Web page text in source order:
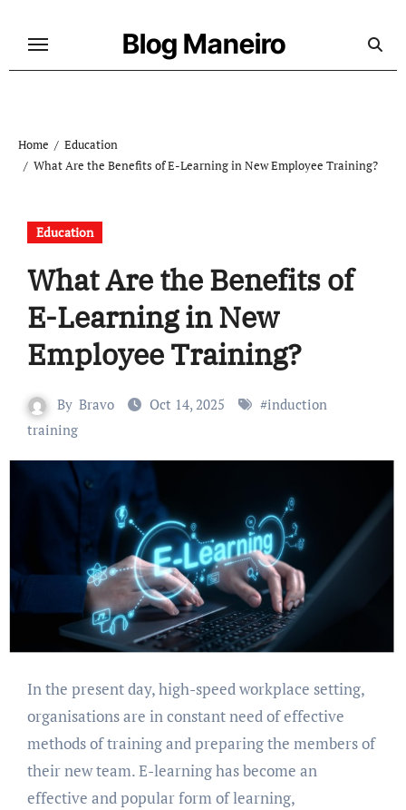
Blog Maneiro
Home
Education
What Are the Benefits of E-Learning in New Employee Training?
Education
What Are the Benefits of
E-Learning in New
Employee Training?
By Bravo Oct 14, 2025 #induction
training
In the present day, high-speed workplace setting,
organisations are in constant need of effective
methods of training and preparing the members of
their new team. E-learning has become an
effective and popular form of learning,